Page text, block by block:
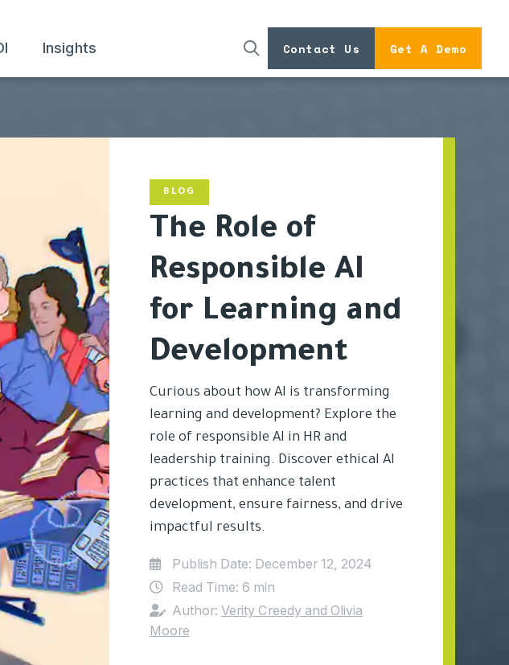
Insights Contact Us Get A Demo
BLOG
The Role of
Responsible AI
for Learning and
Development
Curious about how AI is transforming
learning and development? Explore the
role of responsible AI in HR and
leadership training. Discover ethical AI
practices that enhance talent
development, ensure fairness, and drive
impactful results.
Publish Date: December 12, 2024
Read Time: 6 min
Author: Verity Creedy and Olivia
Moore